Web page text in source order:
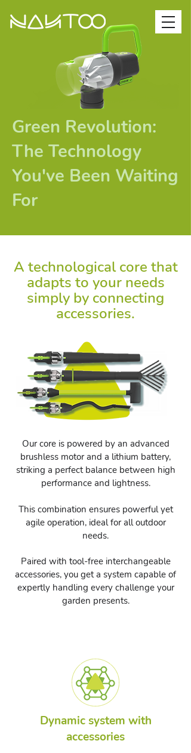
Green Revolution:
The Technology
You've Been Waiting
For
A technological core that
adapts to your needs
simply by connecting
accessories.
Dynamic system with
accessories
Our core is powered by an advanced
brushless motor and a lithium battery,
striking a perfect balance between high
performance and lightness.
This combination ensures powerful yet
agile operation, ideal for all outdoor
needs.
Paired with tool-free interchangeable
accessories, you get a system capable of
expertly handling every challenge your
garden presents.